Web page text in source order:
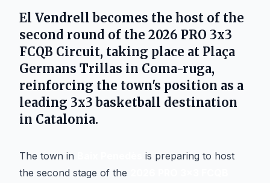
El Vendrell becomes the host of the
second round of the 2026 PRO 3x3
FCQB Circuit, taking place at Plaça
Germans Trillas in Coma-ruga,
reinforcing the town's position as a
leading 3x3 basketball destination
in Catalonia.
The town in
is preparing to host
the second stage of the